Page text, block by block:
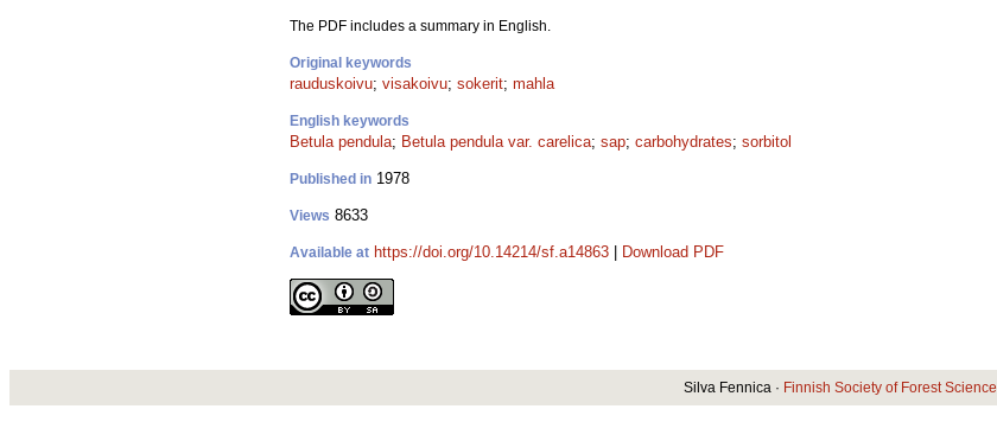
The PDF includes a summary in English.
Original keywords
rauduskoivu; visakoivu; sokerit; mahla
English keywords
Betula pendula; Betula pendula var. carelica; sap; carbohydrates; sorbitol
Published in 1978
Views 8633
Available at https://doi.org/10.14214/sf.a14863 Download PDF
Silva Fennica · Finnish Society of Forest Science